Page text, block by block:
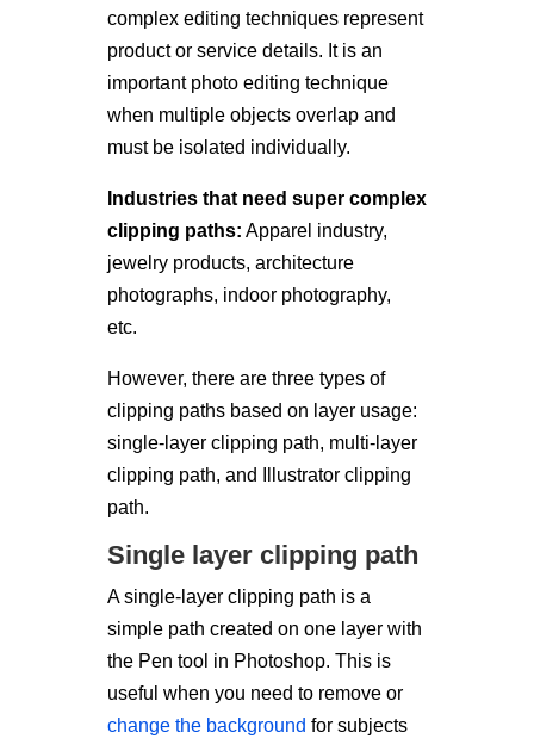
complex editing techniques represent
product or service details. It is an
important photo editing technique
when multiple objects overlap and
must be isolated individually.
Industries that need super complex
clipping paths: Apparel industry,
jewelry products, architecture
photographs, indoor photography,
etc.
However, there are three types of
clipping paths based on layer usage:
single-layer clipping path, multi-layer
clipping path, and Illustrator clipping
path.
Single layer clipping path
A single-layer clipping path is a
simple path created on one layer with
the Pen tool in Photoshop. This is
useful when you need to remove or
change the background for subjects